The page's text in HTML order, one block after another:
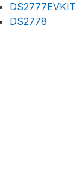
DS2777EVKIT
DS2778